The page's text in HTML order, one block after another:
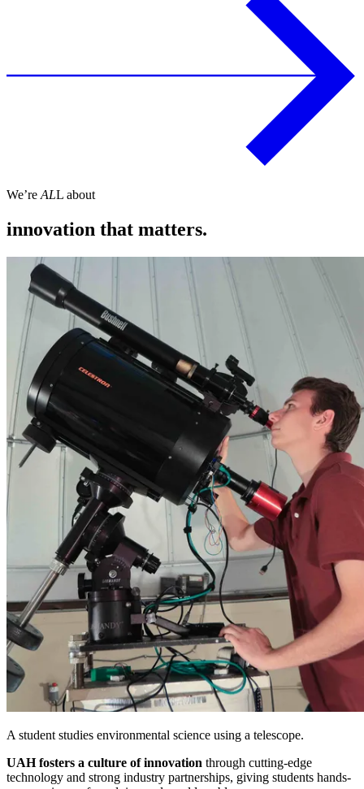
We’reALL about
innovation that matters.
A student studies environmental science using a telescope.
UAH fosters a culture of innovation through cutting-edge
technology and strong industry partnerships, giving students hands-